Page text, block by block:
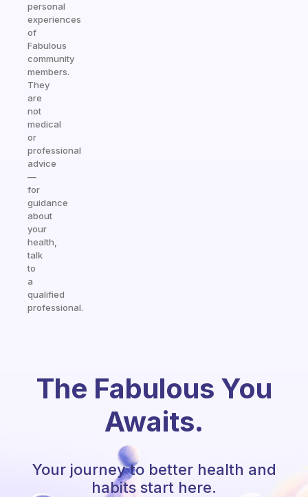
personal
experiences
of
Fabulous
community
members.
They
are
not
medical
or
professional
advice
—
for
guidance
about
your
health,
talk
to
a
qualified
professional.
The Fabulous You
Awaits.
Your journey to better health and
habits start here.